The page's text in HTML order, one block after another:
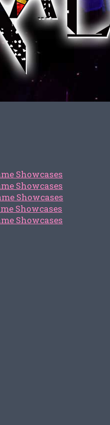
Showcases
Showcases
Showcases
Showcases
Showcases